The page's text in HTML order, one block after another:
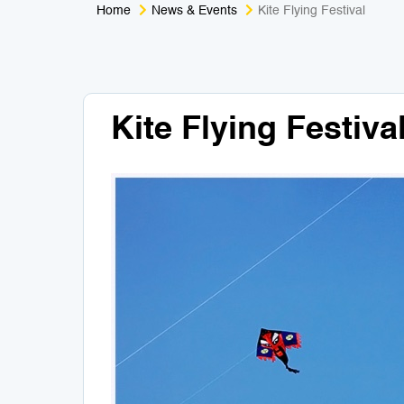
Home News & Events Kite Flying Festival
Kite Flying